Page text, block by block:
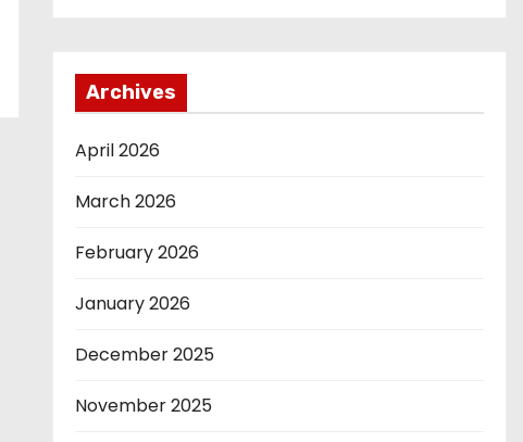
Archives
April 2026
March 2026
February 2026
January 2026
December 2025
November 2025